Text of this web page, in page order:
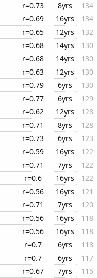
r=0.73 8yrs
134
r=0.69 16yrs
134
r=0.65 12yrs
132
r=0.68 14yrs
130
r=0.68 14yrs
130
r=0.63 12yrs
130
r=0.79 6yrs
130
r=0.77 6yrs
129
r=0.62 12yrs
128
r=0.71 8yrs
128
r=0.73 6yrs
123
r=0.59 16yrs
122
r=0.71 7yrs
122
r=0.6 16yrs
122
r=0.56 16yrs
121
r=0.71 7yrs
120
r=0.56 16yrs
118
r=0.56 16yrs
118
r=0.7 6yrs
118
r=0.7 6yrs
117
r=0.67 7yrs
115